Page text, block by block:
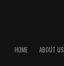
HOME ABOUT US